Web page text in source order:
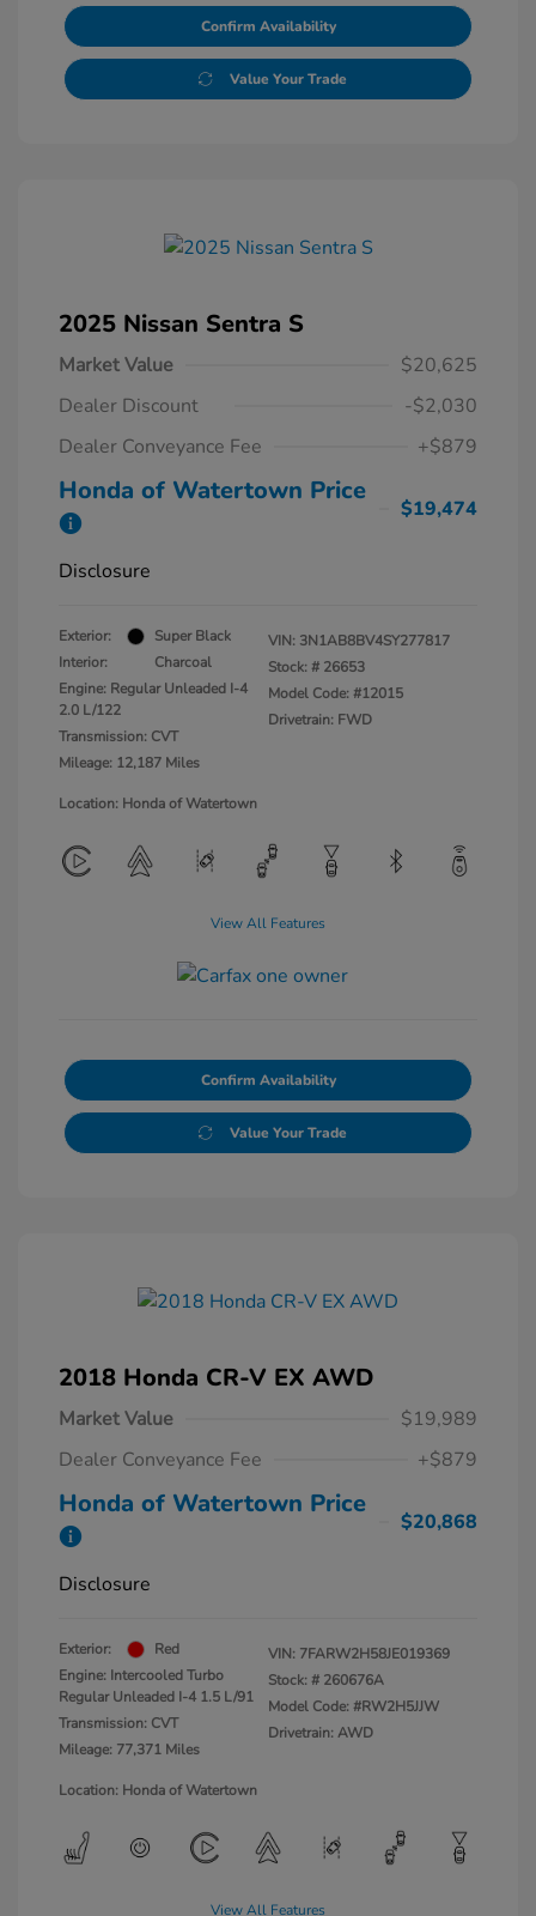
Confirm Availability
Value Your Trade
2025 Nissan Sentra S
Market Value
$20,625
Dealer Discount
-$2,030
Dealer Conveyance Fee
+$879
Honda of Watertown Price
$19,474
Disclosure
Exterior:
Super Black
Interior:
Charcoal
Engine: Regular Unleaded I-4
2.0 L/122
Transmission: CVT
Mileage: 12,187 Miles
VIN: 3N1AB8BV4SY277817
Stock: # 26653
Model Code: #12015
Drivetrain: FWD
Location: Honda of Watertown
View All Features
Confirm Availability
Value Your Trade
2018 Honda CR-V EX AWD
Market Value
$19,989
Dealer Conveyance Fee
+$879
Honda of Watertown Price
$20,868
Disclosure
Exterior:
Red
Engine: Intercooled Turbo
Regular Unleaded I-4 1.5 L/91
Transmission: CVT
Mileage: 77,371 Miles
VIN: 7FARW2H58JE019369
Stock: # 260676A
Model Code: #RW2H5JJW
Drivetrain: AWD
Location: Honda of Watertown
View All Features